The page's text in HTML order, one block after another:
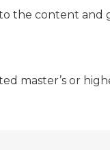
the content and
master’s or